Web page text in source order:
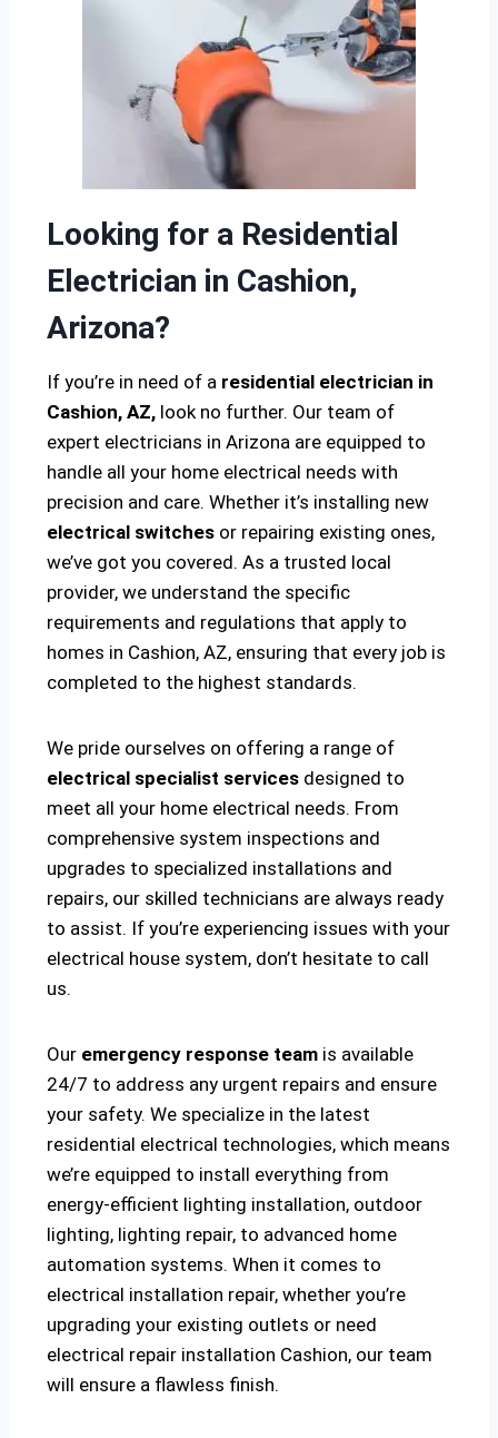
Looking for a Residential
Electrician in Cashion,
Arizona?
If you’re in need of a residential electrician in
Cashion, AZ, look no further. Our team of
expert electricians in Arizona are equipped to
handle all your home electrical needs with
precision and care. Whether it’s installing new
electrical switches or repairing existing ones,
we’ve got you covered. As a trusted local
provider, we understand the specific
requirements and regulations that apply to
homes in Cashion, AZ, ensuring that every job is
completed to the highest standards.
We pride ourselves on offering a range of
electrical specialist services designed to
meet all your home electrical needs. From
comprehensive system inspections and
upgrades to specialized installations and
repairs, our skilled technicians are always ready
to assist. If you’re experiencing issues with your
electrical house system, don’t hesitate to call
us.
Our emergency response team is available
24/7 to address any urgent repairs and ensure
your safety. We specialize in the latest
residential electrical technologies, which means
we’re equipped to install everything from
energy-efficient lighting installation, outdoor
lighting, lighting repair, to advanced home
automation systems. When it comes to
electrical installation repair, whether you’re
upgrading your existing outlets or need
electrical repair installation Cashion, our team
will ensure a flawless finish.